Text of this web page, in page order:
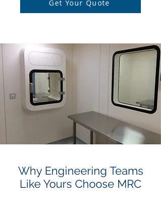
Get Your Quote
Why Engineering Teams
Like Yours Choose MRC